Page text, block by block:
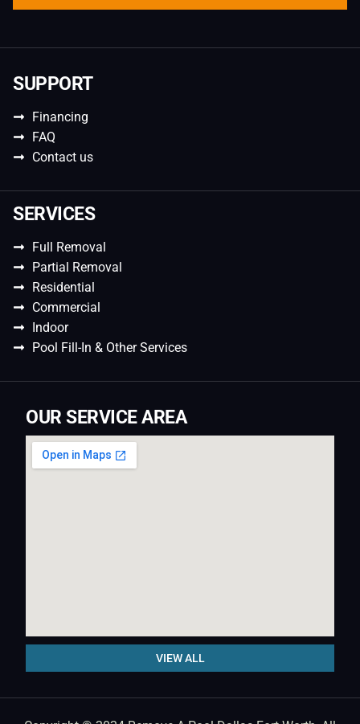
SUPPORT
Financing
FAQ
Contact us
SERVICES
Full Removal
Partial Removal
Residential
Commercial
Indoor
Pool Fill-In & Other Services
OUR SERVICE AREA
VIEW ALL